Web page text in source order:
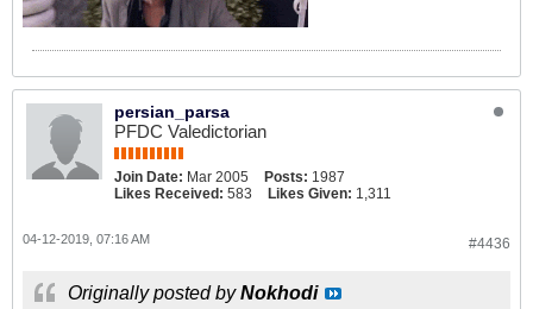
persian_parsa
PFDC Valedictorian
Join Date: Mar 2005 Posts: 1987
Likes Received: 583 Likes Given: 1,311
#4436
04-12-2019, 07:16 AM
Originally posted byNokhodi